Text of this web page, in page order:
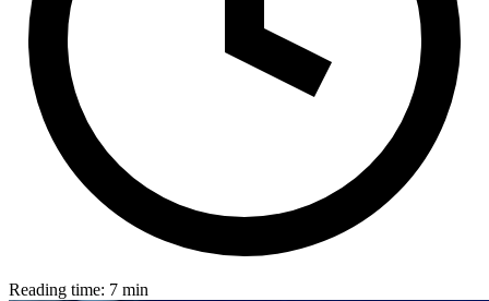
Reading time: 7 min